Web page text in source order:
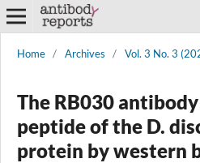
Home / Archives / Vol. 3 No. 3
The RB030
peptide of the D.
protein by western